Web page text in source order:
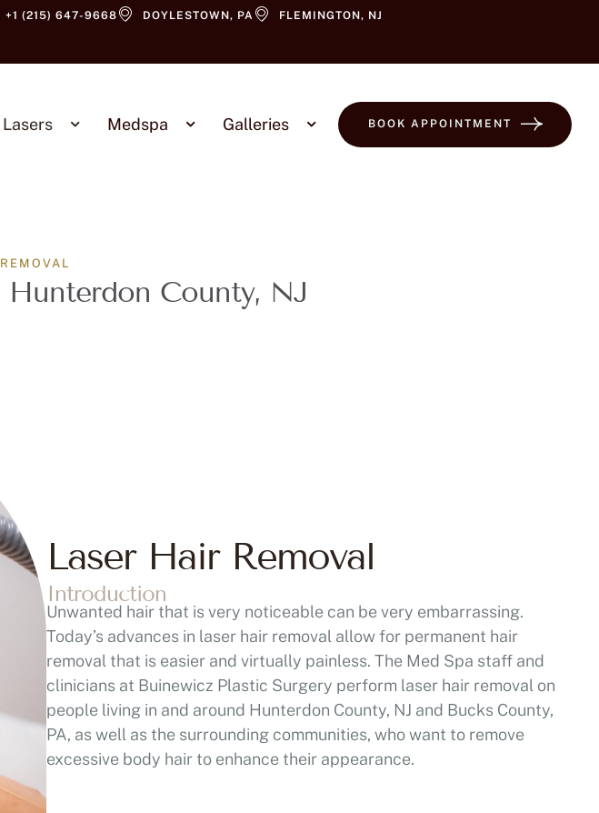
+1 (215) 647-9668 DOYLESTOWN, PA FLEMINGTON, NJ
Lasers Medspa Galleries BOOK APPOINTMENT
Hunterdon County, NJ
Laser Hair Removal
Introduction
Unwanted hair that is very noticeable can be very embarrassing.
Today’s advances in laser hair removal allow for permanent hair
removal that is easier and virtually painless. The Med Spa staff and
clinicians at Buinewicz Plastic Surgery perform laser hair removal on
people living in and around Hunterdon County, NJ and Bucks County,
PA, as well as the surrounding communities, who want to remove
excessive body hair to enhance their appearance.